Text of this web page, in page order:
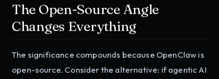
The Open-Source Angle
Changes Everything
The significance compounds because OpenClaw is
open-source. Consider the alternative: if agentic AI